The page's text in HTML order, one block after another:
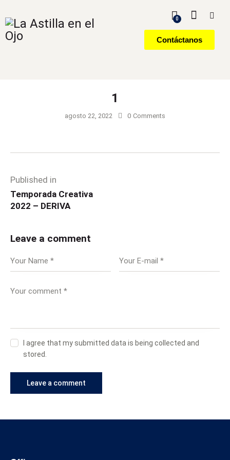
0
Contáctanos
1
agosto 22, 2022 0 Comments
Published in
Temporada Creativa
2022 – DERIVA
Leave a comment
I agree that my submitted data is being collected and
stored.